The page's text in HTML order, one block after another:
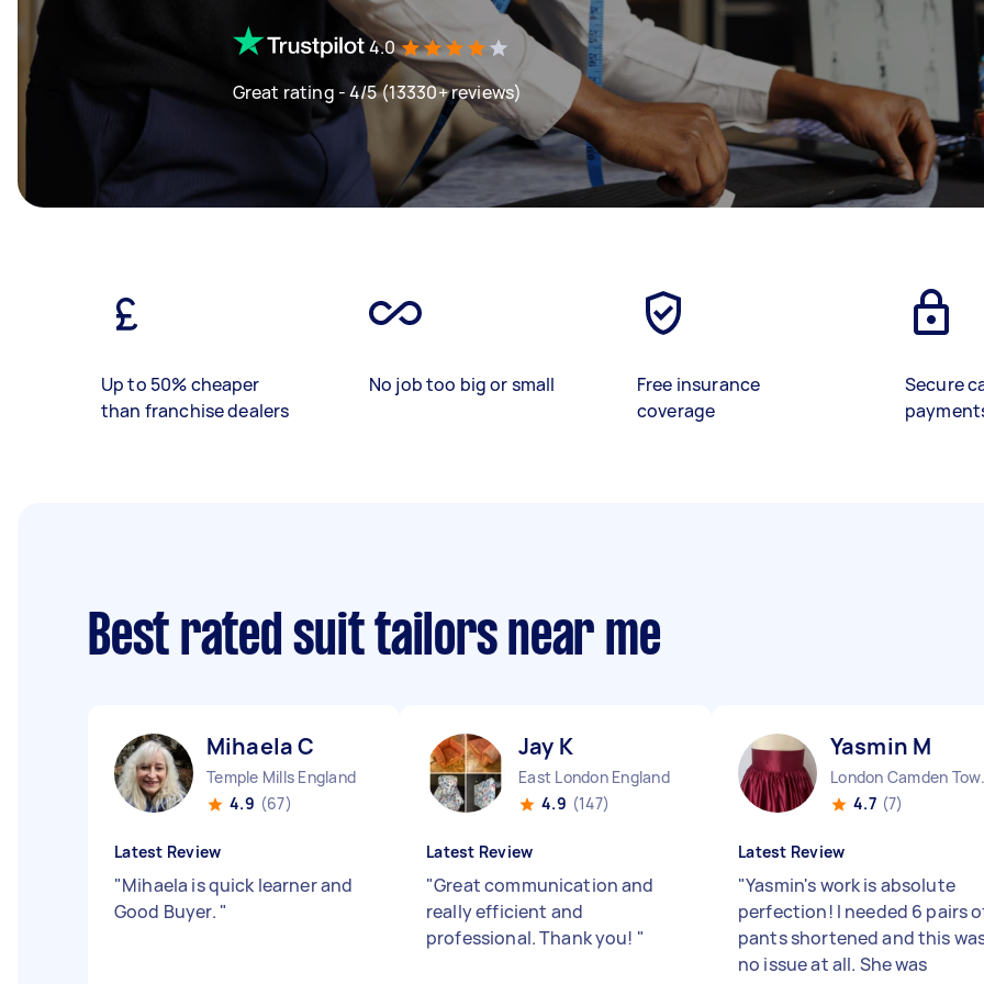
4.0
Great rating - 4/5 (13330+ reviews)
Up to 50% cheaper
than franchise dealers
No job too big or small
Free insurance
coverage
Secure
Best rated suit tailors near me
Mihaela C
Temple Mills England
4.9 (67)
Latest Review
"Mihaela is quick learner and
Good Buyer. "
Jay K
East London England
4.9 (147)
Latest Review
"Great communication and
really efficient and
professional. Thank you! "
Yasmin M
4.7 (7)
Latest Review
"Yasmin's work is absolute
perfection! I needed 6 pairs
pants shortened and this
no issue at all. She was